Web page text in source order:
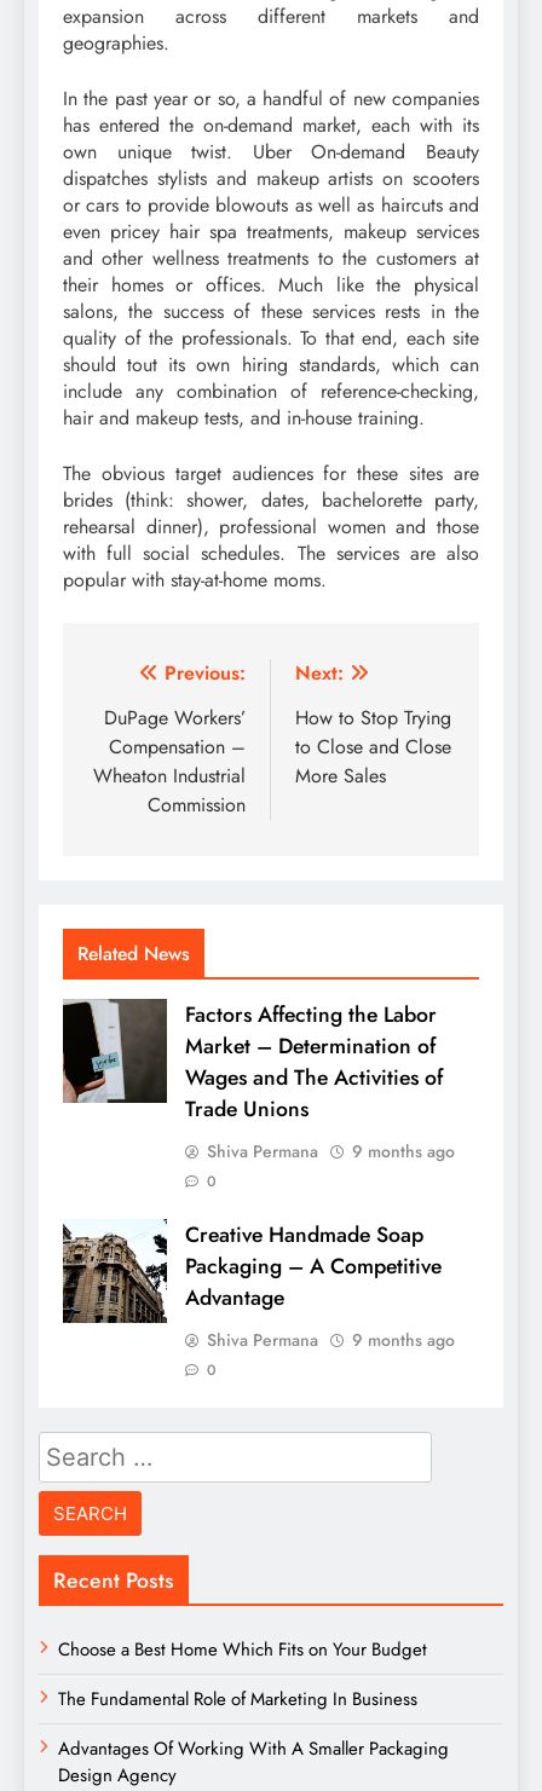
expansion across different markets and
geographies.
In the past year or so, a handful of new companies
has entered the on-demand market, each with its
own unique twist. Uber On-demand Beauty
dispatches stylists and makeup artists on scooters
or cars to provide blowouts as well as haircuts and
even pricey hair spa treatments, makeup services
and other wellness treatments to the customers at
their homes or offices. Much like the physical
salons, the success of these services rests in the
quality of the professionals. To that end, each site
should tout its own hiring standards, which can
include any combination of reference-checking,
hair and makeup tests, and in-house training.
The obvious target audiences for these sites are
brides (think: shower, dates, bachelorette party,
rehearsal dinner), professional women and those
with full social schedules. The services are also
popular with stay-at-home moms.
Post
navigation
Previous:
DuPage Workers’
Compensation –
Wheaton Industrial
Commission
Next:
How to Stop Trying
to Close and Close
More Sales
Related News
Factors Affecting the Labor
Market – Determination of
Wages and The Activities of
Trade Unions
Shiva Permana 9 months ago
0
Creative Handmade Soap
Packaging – A Competitive
Advantage
Shiva Permana 9 months ago
0
Search
for:
Recent Posts
Choose a Best Home Which Fits on Your Budget
The Fundamental Role of Marketing In Business
Advantages Of Working With A Smaller Packaging
Design Agency